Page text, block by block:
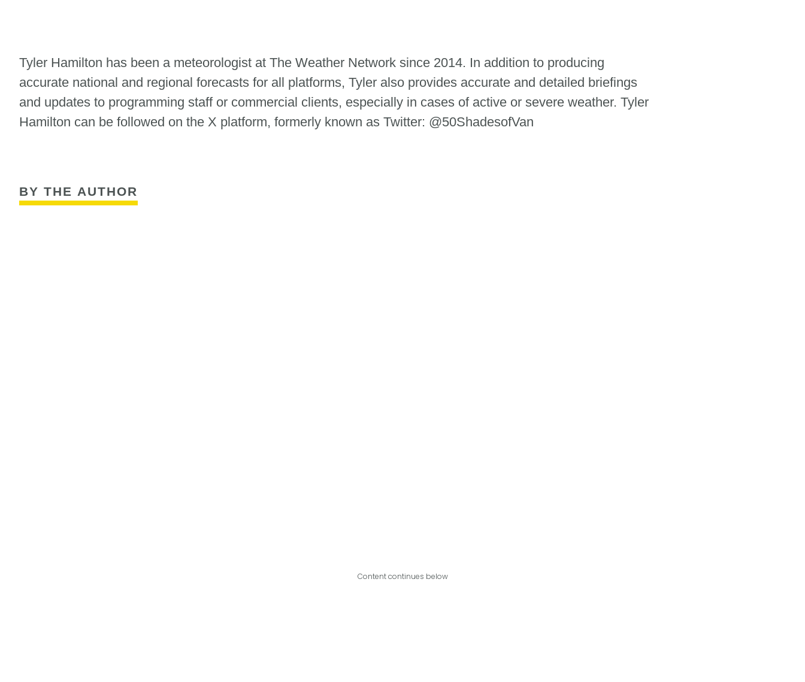
Tyler Hamilton has been a meteorologist at The Weather Network since 2014. In addition to producing
accurate national and regional forecasts for all platforms, Tyler also provides accurate and detailed briefings
and updates to programming staff or commercial clients, especially in cases of active or severe weather. Tyler
Hamilton can be followed on the X platform, formerly known as Twitter: @50ShadesofVan
BY THE AUTHOR
Content continues below